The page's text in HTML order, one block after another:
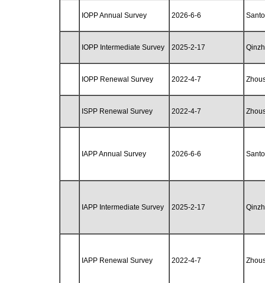
IOPP Annual Survey 2026-6-6
IOPP Intermediate Survey 2025-2-17
IOPP Renewal Survey 2022-4-7
ISPP Renewal Survey 2022-4-7
IAPP Annual Survey 2026-6-6
IAPP Intermediate Survey 2025-2-17
IAPP Renewal Survey 2022-4-7